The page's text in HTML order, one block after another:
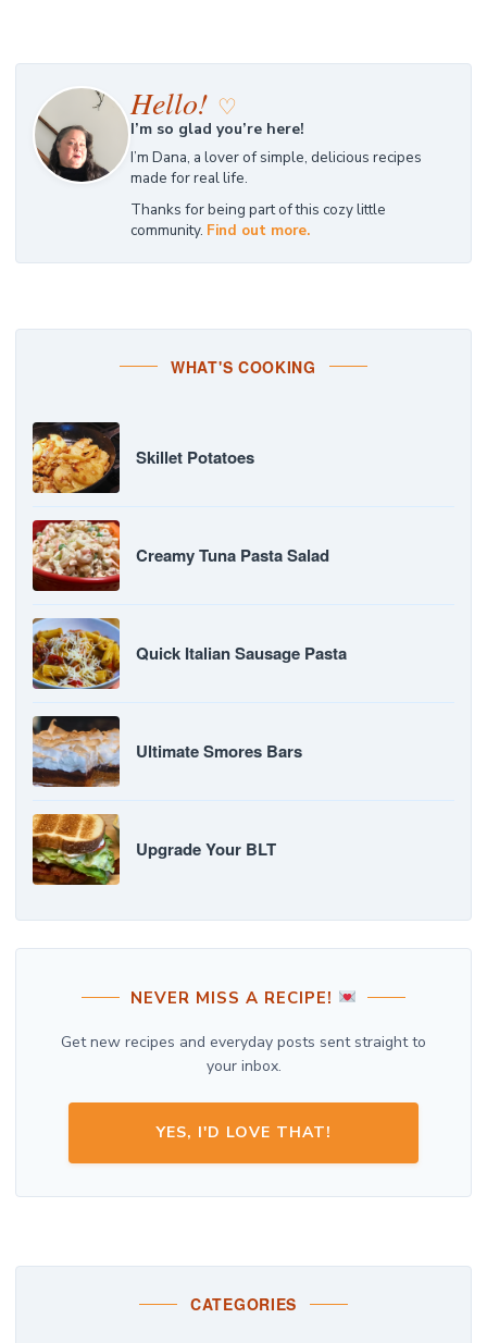
Hello! ♡
I’m so glad you’re here!
I’m Dana, a lover of simple, delicious recipes
made for real life.
Thanks for being part of this cozy little
community. Find out more.
WHAT'S COOKING
Skillet Potatoes
Creamy Tuna Pasta Salad
Quick Italian Sausage Pasta
Ultimate Smores Bars
Upgrade Your BLT
NEVER MISS A RECIPE!
Get new recipes and everyday posts sent straight to
your inbox.
YES, I'D LOVE THAT!
CATEGORIES